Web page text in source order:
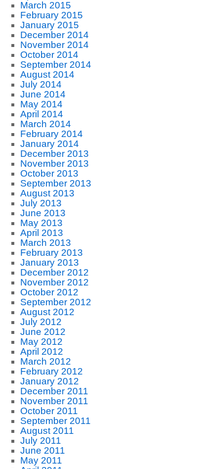
March 2015
February 2015
January 2015
December 2014
November 2014
October 2014
September 2014
August 2014
July 2014
June 2014
May 2014
April 2014
March 2014
February 2014
January 2014
December 2013
November 2013
October 2013
September 2013
August 2013
July 2013
June 2013
May 2013
April 2013
March 2013
February 2013
January 2013
December 2012
November 2012
October 2012
September 2012
August 2012
July 2012
June 2012
May 2012
April 2012
March 2012
February 2012
January 2012
December 2011
November 2011
October 2011
September 2011
August 2011
July 2011
June 2011
May 2011